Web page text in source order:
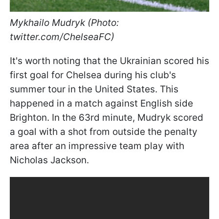
Mykhailo Mudryk (Photo:
twitter.com/ChelseaFC)
It's worth noting that the Ukrainian scored his
first goal for Chelsea during his club's
summer tour in the United States. This
happened in a match against English side
Brighton. In the 63rd minute, Mudryk scored
a goal with a shot from outside the penalty
area after an impressive team play with
Nicholas Jackson.